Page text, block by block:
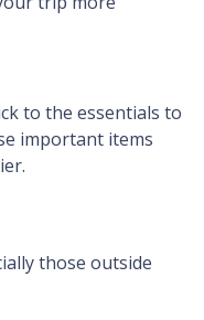
to the essentials to
important items
those outside